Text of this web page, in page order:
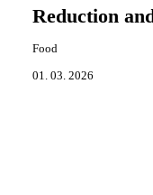
Reduction
Food
01. 03. 2026